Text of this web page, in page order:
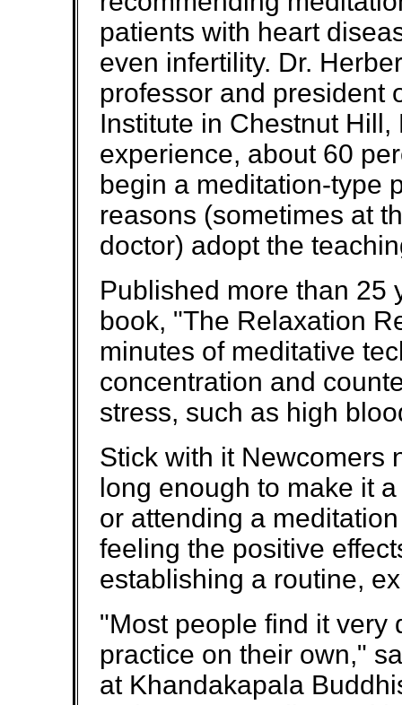
patients with heart
even infertility. Dr.
professor and president
Institute in Chestnut
experience, about 60
begin a meditation-type
reasons (sometimes at
doctor) adopt the
Published more than 25
book, "The Relaxation
minutes of meditative
concentration and
stress, such as high
Stick with it Newcomers
long enough to make it
or attending a
feeling the positive
establishing a routine,
"Most people find it very
practice on their own,"
at Khandakapala